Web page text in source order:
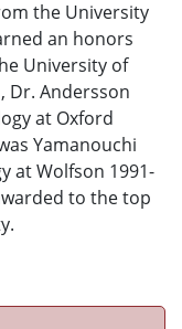
the University
an honors
University of
Dr. Andersson
at Oxford
Yamanouchi
at Wolfson 1991-
to the top